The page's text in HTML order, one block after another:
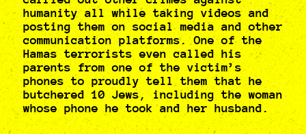
humanity all while taking videos and
posting them on social media and other
communication platforms. One of the
Hamas terrorists even called his
parents from one of the victim’s
phones to proudly tell them that he
butchered 10 Jews, including the woman
whose phone he took and her husband.